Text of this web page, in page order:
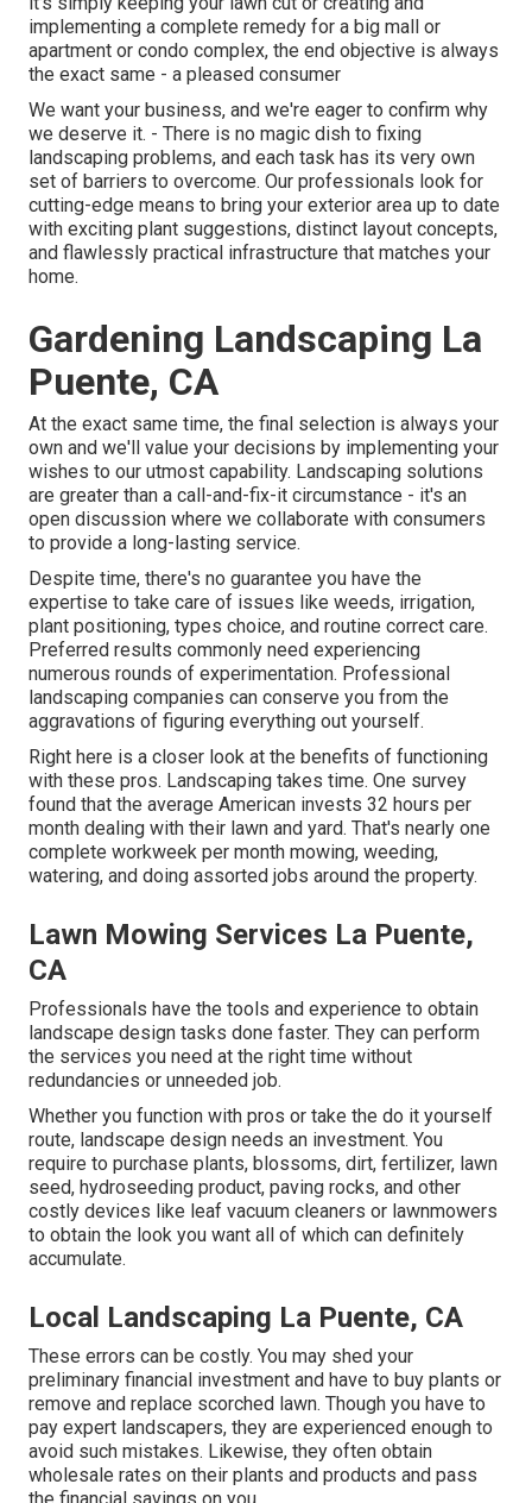
implementing a complete remedy for a big mall or
apartment or condo complex, the end objective is always
the exact same - a pleased consumer
We want your business, and we're eager to confirm why
we deserve it. - There is no magic dish to fixing
landscaping problems, and each task has its very own
set of barriers to overcome. Our professionals look for
cutting-edge means to bring your exterior area up to date
with exciting plant suggestions, distinct layout concepts,
and flawlessly practical infrastructure that matches your
home.
Gardening Landscaping La
Puente, CA
At the exact same time, the final selection is always your
own and we'll value your decisions by implementing your
wishes to our utmost capability. Landscaping solutions
are greater than a call-and-fix-it circumstance - it's an
open discussion where we collaborate with consumers
to provide a long-lasting service.
Despite time, there's no guarantee you have the
expertise to take care of issues like weeds, irrigation,
plant positioning, types choice, and routine correct care.
Preferred results commonly need experiencing
numerous rounds of experimentation. Professional
landscaping companies can conserve you from the
aggravations of figuring everything out yourself.
Right here is a closer look at the benefits of functioning
with these pros. Landscaping takes time. One survey
found that the average American invests 32 hours per
month dealing with their lawn and yard. That's nearly one
complete workweek per month mowing, weeding,
watering, and doing assorted jobs around the property.
Lawn Mowing Services La Puente,
CA
Professionals have the tools and experience to obtain
landscape design tasks done faster. They can perform
the services you need at the right time without
redundancies or unneeded job.
Whether you function with pros or take the do it yourself
route, landscape design needs an investment. You
require to purchase plants, blossoms, dirt, fertilizer, lawn
seed, hydroseeding product, paving rocks, and other
costly devices like leaf vacuum cleaners or lawnmowers
to obtain the look you want all of which can definitely
accumulate.
Local Landscaping La Puente, CA
These errors can be costly. You may shed your
preliminary financial investment and have to buy plants or
remove and replace scorched lawn. Though you have to
pay expert landscapers, they are experienced enough to
avoid such mistakes. Likewise, they often obtain
wholesale rates on their plants and products and pass